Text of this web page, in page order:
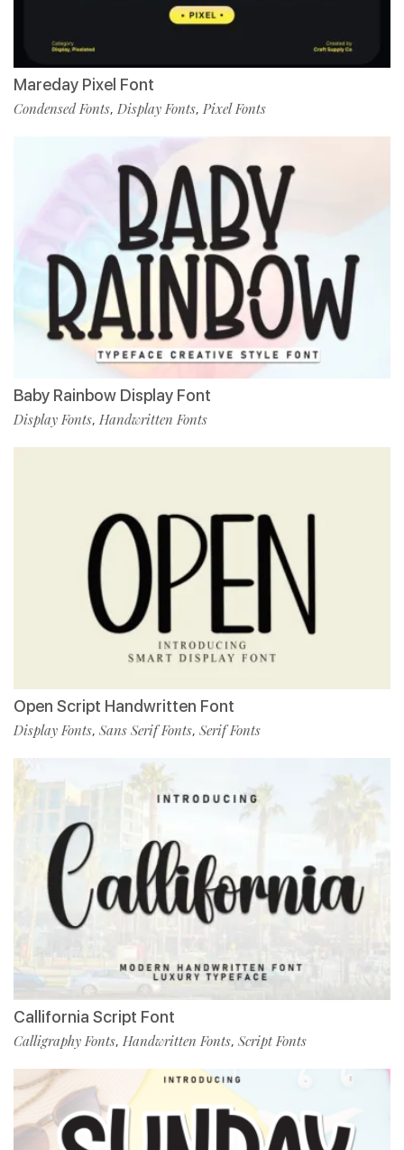
Mareday Pixel Font
Condensed Fonts, Display Fonts, Pixel Fonts
Baby Rainbow Display Font
Display Fonts, Handwritten Fonts
Open Script Handwritten Font
Display Fonts, Sans Serif Fonts, Serif Fonts
Callifornia Script Font
Calligraphy Fonts, Handwritten Fonts, Script Fonts